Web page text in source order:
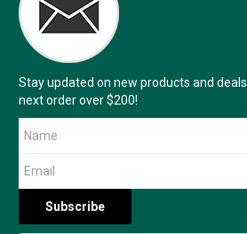
Stay updated on new products and
next order over $200!